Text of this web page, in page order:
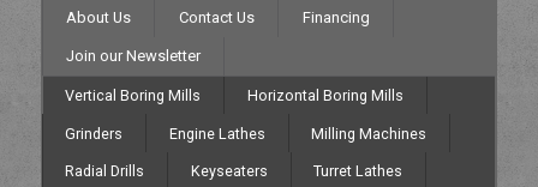
About Us Contact Us Financing
Join our Newsletter
Vertical Boring Mills Horizontal Boring Mills
Grinders Engine Lathes Milling Machines
Radial Drills Keyseaters Turret Lathes